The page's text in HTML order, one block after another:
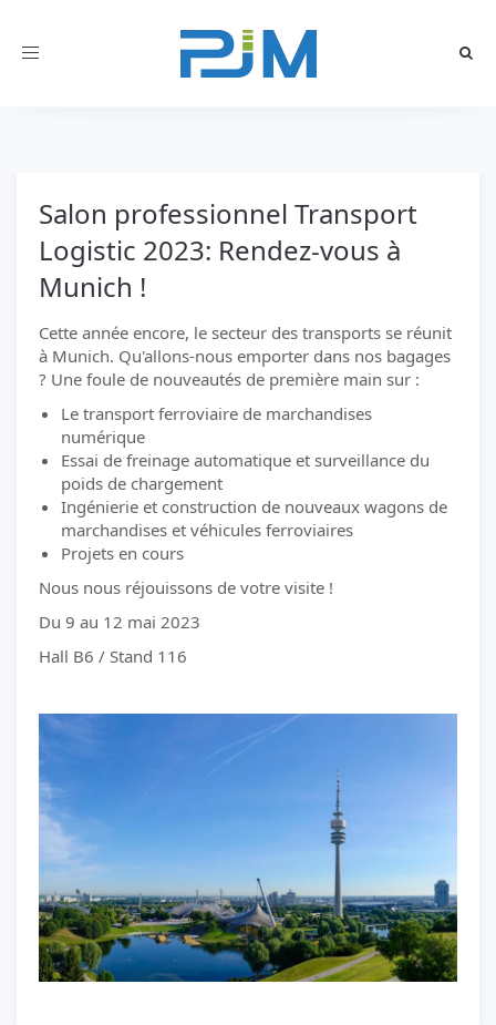
Toggle
Salon professionnel Transport
Logistic 2023: Rendez-vous à
Munich !
Cette année encore, le secteur des transports se réunit
à Munich. Qu'allons-nous emporter dans nos bagages
? Une foule de nouveautés de première main sur :
Le transport ferroviaire de marchandises
numérique
Essai de freinage automatique et surveillance du
poids de chargement
Ingénierie et construction de nouveaux wagons de
marchandises et véhicules ferroviaires
Projets en cours
Nous nous réjouissons de votre visite !
Du 9 au 12 mai 2023
Hall B6 / Stand 116